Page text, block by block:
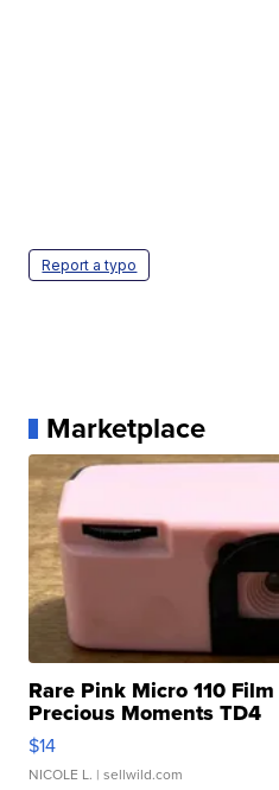
Report a typo
Marketplace
Rare Pink Micro 110
Precious Moments TD4
$14
NICOLE L. | sellwild.com